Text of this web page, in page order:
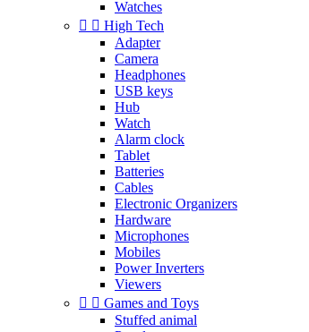
Watches
  High Tech
Adapter
Camera
Headphones
USB keys
Hub
Watch
Alarm clock
Tablet
Batteries
Cables
Electronic Organizers
Hardware
Microphones
Mobiles
Power Inverters
Viewers
  Games and Toys
Stuffed animal